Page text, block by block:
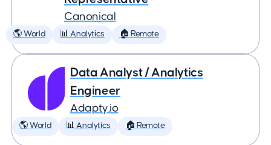
Canonical
🌎 World 📊 Analytics 🏠 Remote
Data Analyst / Analytics
Engineer
Adapty.io
🌎 World 📊 Analytics 🏠 Remote